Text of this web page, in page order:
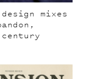
mixes